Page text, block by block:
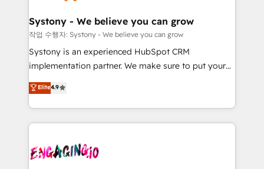
計・構築：リード獲得・CVR・SEOを前提にした情報設
計・導線設計・テンプレート設計をContent Hubで一体
提供。 ▸ 既存CRM・MAからの移行支援：Salesforce・
Marketo・Pardot等からの移行、カスタム設計、履歴
Perplexity等のAI検索からの流入・引用を前提にコンテ
ンツとサイト構造を最適化。 🏆 なぜ100incを選ぶの
ISO9001:2015 取得 ✓ 400社以上の導入実績 ✓
HubSpot大百科 出版 CRM・AI活用に関するご相談、現
Agent Creation 🔄 Custom Integrations & Data
Migration Why 1406 We become part of your team.
Your team learns while we build. We fix what others
broke. Built for mid-market reality—practical
constraints. By the Numbers 🏆 Top 1% of all
HubSpot partners 🔄 Top 5% globally in client
and sales ops at mid-market companies ready to
move beyond spreadsheets into unified systems
Systony - We believe you can grow
작업 수행자: Systony - We believe you can grow
Systony is an experienced HubSpot CRM
implementation partner. We make sure to put your
organization's needs and goals first and think along
with your organization. We are only satisfied once
you are too. Why Systony? - 20+ years of
experience with CRM, Marketing, Sales & Service
Own back-end developers - Complex data
Elite4.9